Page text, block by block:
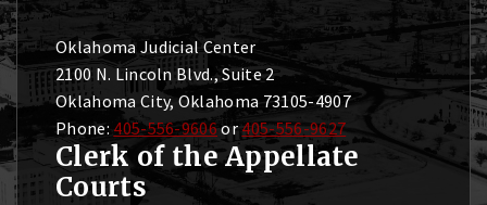
Oklahoma Judicial Center
2100 N. Lincoln Blvd., Suite 2
Oklahoma City, Oklahoma 73105-4907
Phone: 405-556-9606or405-556-9627
Clerk of the Appellate
Courts